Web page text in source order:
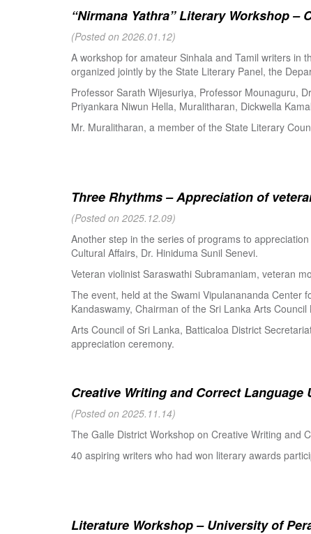
“Nirmana Yathra” Literary Workshop –
(Posted on 2026.01.12)
A workshop for amateur Sinhala and Tamil writers in
organized jointly by the State Literary Panel, the
Professor Sarath Wijesuriya, Professor Mounaguru,
Priyankara Niwun Hella, Muralitharan, Dickwella
Mr. Muralitharan, a member of the State Literary
Three Rhythms – Appreciation of
(Posted on 2025.12.09)
Another step in the series of programs to
Cultural Affairs, Dr. Hiniduma Sunil Senevi.
Veteran violinist Saraswathi Subramaniam, veteran
The event, held at the Swami Vipulanananda Center
Kandaswamy, Chairman of the Sri Lanka Arts
Arts Council of Sri Lanka, Batticaloa District
appreciation ceremony.
Creative Writing and Correct Language
(Posted on 2025.11.14)
The Galle District Workshop on Creative Writing and
40 aspiring writers who had won literary awards
Literature Workshop – University of